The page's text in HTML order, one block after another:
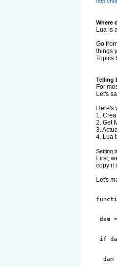
Where
Lua is
Go
things
Topics
Telling
For
Let's
Here's
1.
2. Get
3.
4. Lua
Setting
First,
copy it
Let's